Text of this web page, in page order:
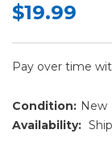
$19.99
Pay over time
Condition: New
Availability: